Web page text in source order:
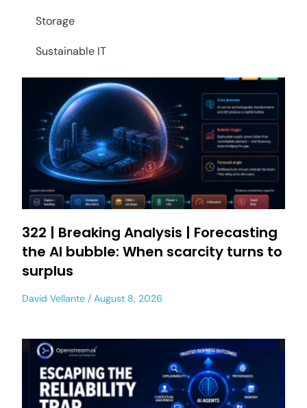
Storage
Sustainable IT
322 | Breaking Analysis | Forecasting
the AI bubble: When scarcity turns to
surplus
David Vellante August 8, 2026